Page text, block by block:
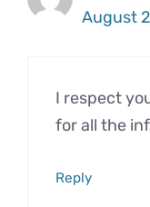
August
I respect
for all the
Reply